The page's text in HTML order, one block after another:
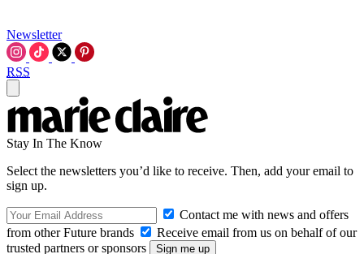
Newsletter
RSS
Stay In The Know
Select the newsletters you’d like to receive. Then, add your email to
sign up.
Contact me with news and offers
from other Future brands
Receive email from us on behalf of our
trusted partners or sponsors